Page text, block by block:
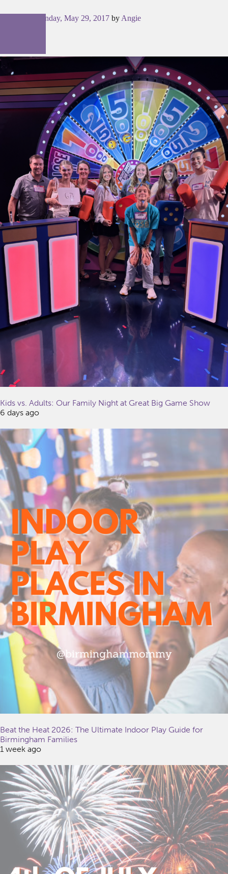
Monday, May 29, 2017 by Angie
Kids vs. Adults: Our Family Night at Great Big Game Show
6 days ago
Beat the Heat 2026: The Ultimate Indoor Play Guide for
Birmingham Families
1 week ago